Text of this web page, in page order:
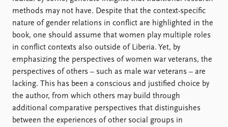
methods may not have. Despite that the context-specific
nature of gender relations in conflict are highlighted in the
book, one should assume that women play multiple roles
in conflict contexts also outside of Liberia. Yet, by
emphasizing the perspectives of women war veterans, the
perspectives of others – such as male war veterans – are
lacking. This has been a conscious and justified choice by
the author, from which others may build through
additional comparative perspectives that distinguishes
between the experiences of other social groups in